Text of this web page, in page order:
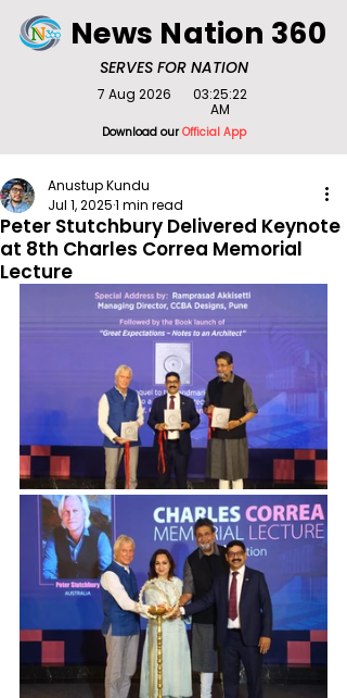
SERVES FOR NATION
News Nation 360
Download ourOfficial App
7 Aug 2026
03:25:22
AM
Peter Stutchbury Delivered Keynote
at 8th Charles Correa Memorial
Lecture
Anustup Kundu
Jul 1, 20251 min read